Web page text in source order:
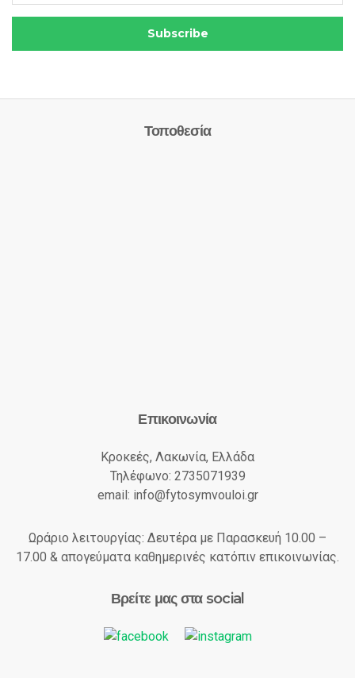
Subscribe
Τοποθεσία
Επικοινωνία
Κροκεές, Λακωνία, Ελλάδα
Τηλέφωνο: 2735071939
email: info@fytosymvouloi.gr
Ωράριο λειτουργίας: Δευτέρα με Παρασκευή 10.00 –
17.00 & απογεύματα καθημερινές κατόπιν επικοινωνίας.
Βρείτε μας στα social